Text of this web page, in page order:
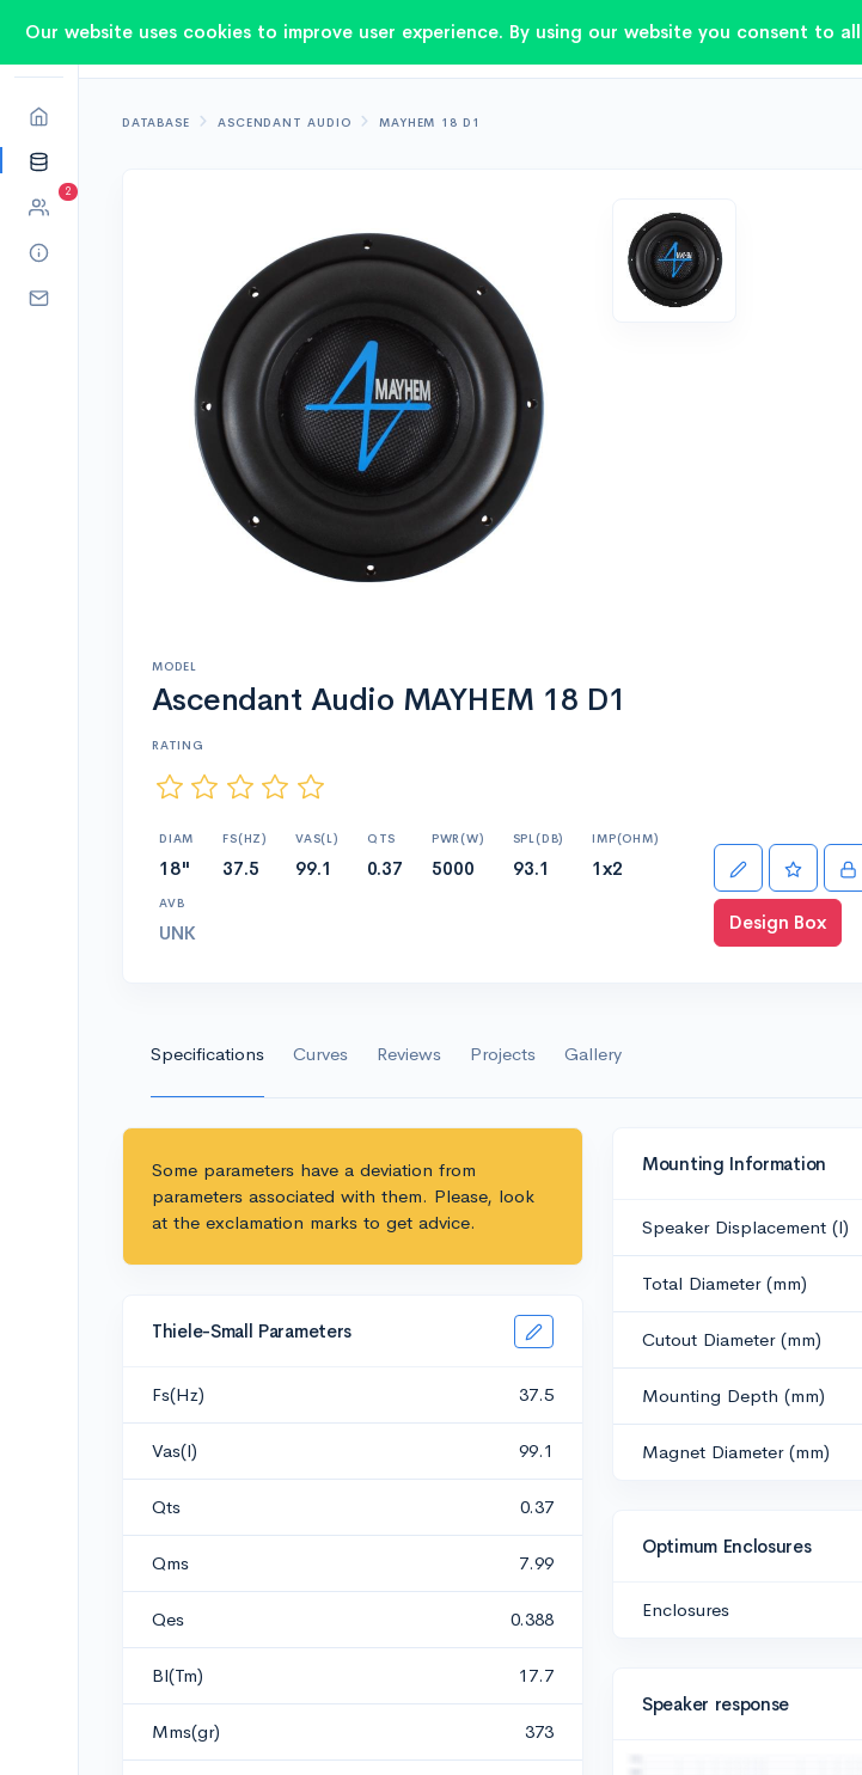
2
DATABASE ASCENDANT AUDIO MAYHEM 18 D1
MODEL
Ascendant Audio MAYHEM 18 D1
RATING
DIAM
18"
FS(HZ)
37.5
VAS(L)
99.1
QTS
0.37
PWR(W)
5000
SPL(DB)
93.1
IMP(OHM)
1x2
AVB
UNK Design Box
Specifications Curves Reviews Projects Gallery
Some parameters have a deviation from
parameters associated with them. Please, look
at the exclamation marks to get advice.
Thiele-Small Parameters
Fs(Hz) 37.5
Vas(l) 99.1
Qts 0.37
Qms 7.99
Qes 0.388
Bl(Tm) 17.7
Mms(gr) 373
Mounting Information
Speaker Displacement (l)
Total Diameter (mm)
Cutout Diameter (mm)
Mounting Depth (mm)
Magnet Diameter (mm)
Optimum Enclosures
Enclosures
Speaker response
Our website uses cookies to improve user experience. By using our website you consent to